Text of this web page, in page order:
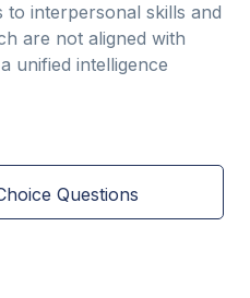
to interpersonal skills and
are not aligned with
unified intelligence
Questions